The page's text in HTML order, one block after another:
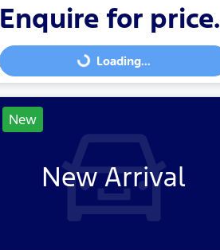
Enquire for price.
Loading...Loading...
New
New Arrival